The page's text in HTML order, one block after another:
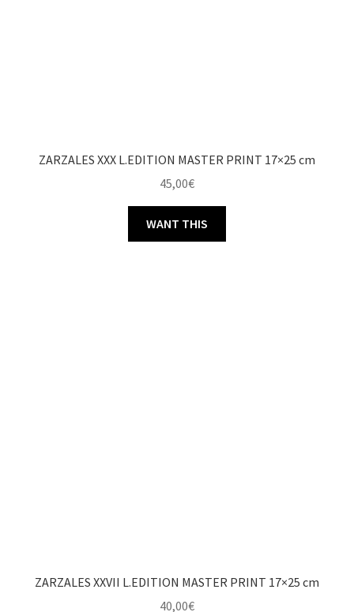
ZARZALES XXX L.EDITION MASTER PRINT 17×25 cm
45,00€
WANT THIS
ZARZALES XXVII L.EDITION MASTER PRINT 17×25 cm
40,00€